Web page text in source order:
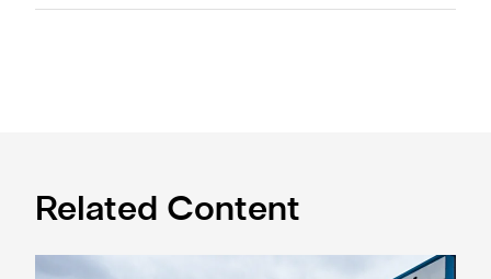
Related Content
Eddie Howe honoured with 'Freedom of Newcastle'